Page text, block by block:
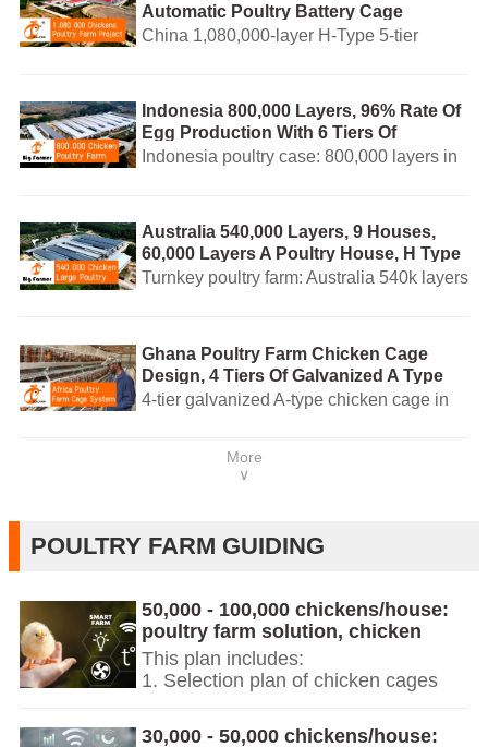
Automatic Poultry Battery Cage
System Design For Sale
China 1,080,000-layer H-Type 5-tier
farm design with global support.
Indonesia 800,000 Layers, 96% Rate Of
Egg Production With 6 Tiers Of
Automatic Battery Cage System For
Indonesia poultry case: 800,000 layers in
collection & manure cleaning.
Australia 540,000 Layers, 9 Houses,
60,000 Layers A Poultry House, H Type
4 Tiers Of Automatic Battery Cage
Turnkey poultry farm: Australia 540k layers
collection. WhatsApp +8618830120193
Ghana Poultry Farm Chicken Cage
Design, 4 Tiers Of Galvanized A Type
Chicken Cage For Sale, 160 Birds Per
4-tier galvanized A-type chicken cage in
and turnkey customization. Contact for
More
∨
POULTRY FARM GUIDING
50,000 - 100,000 chickens/house:
poultry farm solution, chicken
cage, poultry farm equipment, AI
smart management
This plan includes:
1. Selection plan of chicken cages
50,000+ chickens.
30,000 - 50,000 chickens/house: